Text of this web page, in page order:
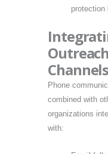
protection
Channels
Phone
combined with
organizations
with: